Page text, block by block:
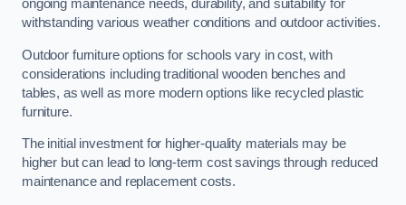
ongoing maintenance needs, durability, and suitability for
withstanding various weather conditions and outdoor activities.
Outdoor furniture options for schools vary in cost, with
considerations including traditional wooden benches and
tables, as well as more modern options like recycled plastic
furniture.
The initial investment for higher-quality materials may be
higher but can lead to long-term cost savings through reduced
maintenance and replacement costs.